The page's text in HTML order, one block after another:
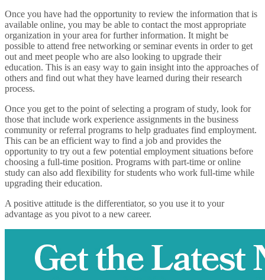
Once you have had the opportunity to review the information that is
available online, you may be able to contact the most appropriate
organization in your area for further information. It might be
possible to attend free networking or seminar events in order to get
out and meet people who are also looking to upgrade their
education. This is an easy way to gain insight into the approaches of
others and find out what they have learned during their research
process.
Once you get to the point of selecting a program of study, look for
those that include work experience assignments in the business
community or referral programs to help graduates find employment.
This can be an efficient way to find a job and provides the
opportunity to try out a few potential employment situations before
choosing a full-time position. Programs with part-time or online
study can also add flexibility for students who work full-time while
upgrading their education.
A positive attitude is the differentiator, so you use it to your
advantage as you pivot to a new career.